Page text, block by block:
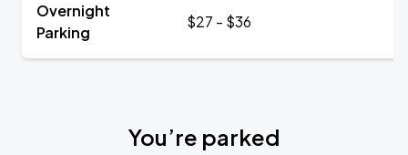
Overnight
Parking
$27 - $36
You’re parked